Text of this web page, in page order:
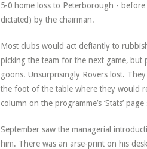
5-0 home loss to Peterborough - before
dictated) by the chairman.
Most clubs would act defiantly to
picking the team for the next game, but
goons. Unsurprisingly Rovers lost.
the foot of the table where they would
column on the programme’s ‘Stats’
September saw the managerial
him. There was an arse-print on his